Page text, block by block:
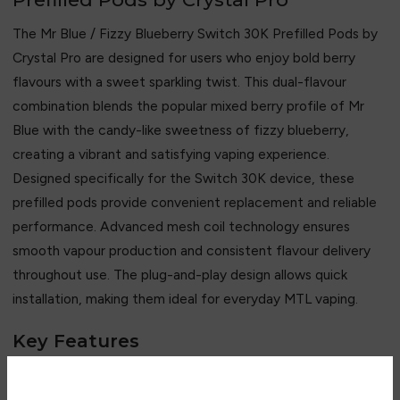
The Mr Blue / Fizzy Blueberry Switch 30K Prefilled Pods by
Crystal Pro are designed for users who enjoy bold berry
flavours with a sweet sparkling twist. This dual-flavour
combination blends the popular mixed berry profile of Mr
Blue with the candy-like sweetness of fizzy blueberry,
creating a vibrant and satisfying vaping experience.
Designed specifically for the Switch 30K device, these
prefilled pods provide convenient replacement and reliable
performance. Advanced mesh coil technology ensures
smooth vapour production and consistent flavour delivery
throughout use. The plug-and-play design allows quick
installation, making them ideal for everyday MTL vaping.
Key Features